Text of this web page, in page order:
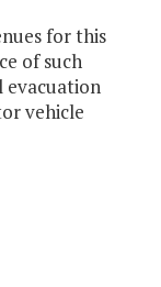
for this
of such
evacuation
vehicle